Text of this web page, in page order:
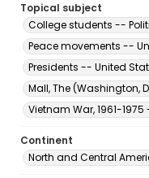
Topical subject
College students --
Peace movements --
Presidents -- United
Mall, The (Washington,
Vietnam War, 1961-
Continent
North and Central